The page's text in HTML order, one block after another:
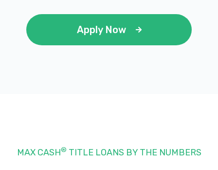
Apply Now
MAX CASH® TITLE LOANS BY THE NUMBERS